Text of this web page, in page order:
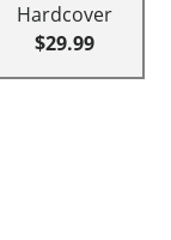
Hardcover
$29.99